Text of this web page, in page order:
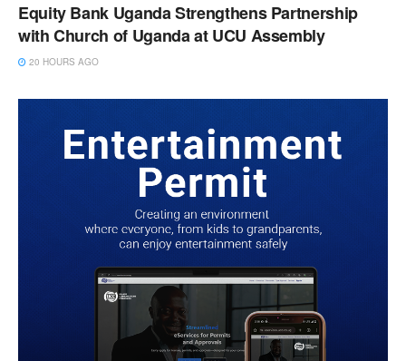
Equity Bank Uganda Strengthens Partnership
with Church of Uganda at UCU Assembly
20 HOURS AGO